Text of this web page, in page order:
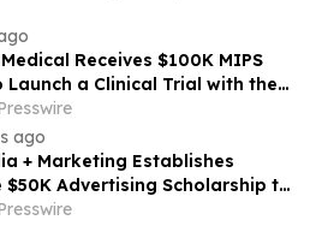
Receives $100K MIPS
Launch a Clinical Trial with the
of Maryland School of Medicine
ago
+ Marketing Establishes
$50K Advertising Scholarship to
State University